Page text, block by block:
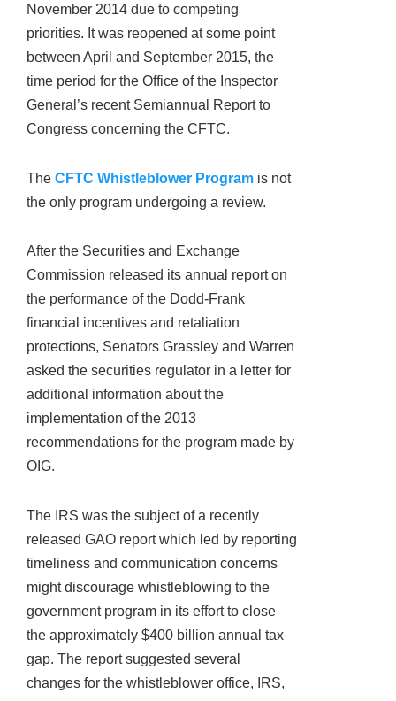
November 2014 due to competing
priorities. It was reopened at some point
between April and September 2015, the
time period for the Office of the Inspector
General’s recent Semiannual Report to
Congress concerning the CFTC.
The CFTC Whistleblower Program is not
the only program undergoing a review.
After the Securities and Exchange
Commission released its annual report on
the performance of the Dodd-Frank
financial incentives and retaliation
protections, Senators Grassley and Warren
asked the securities regulator in a letter for
additional information about the
implementation of the 2013
recommendations for the program made by
OIG.
The IRS was the subject of a recently
released GAO report which led by reporting
timeliness and communication concerns
might discourage whistleblowing to the
government program in its effort to close
the approximately $400 billion annual tax
gap. The report suggested several
changes for the whistleblower office, IRS,